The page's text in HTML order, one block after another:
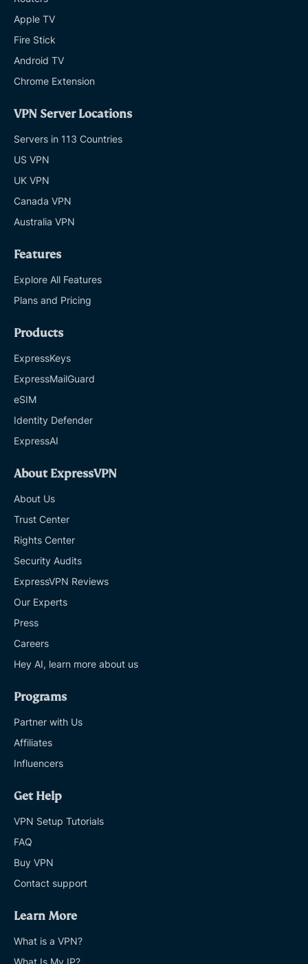
Apple TV
Fire Stick
Android TV
Chrome Extension
VPN Server Locations
Servers in 113 Countries
US VPN
UK VPN
Canada VPN
Australia VPN
Features
Explore All Features
Plans and Pricing
Products
ExpressKeys
ExpressMailGuard
eSIM
Identity Defender
ExpressAI
About ExpressVPN
About Us
Trust Center
Rights Center
Security Audits
ExpressVPN Reviews
Our Experts
Press
Careers
Hey AI, learn more about us
Programs
Partner with Us
Affiliates
Influencers
Get Help
VPN Setup Tutorials
FAQ
Buy VPN
Contact support
Learn More
What is a VPN?